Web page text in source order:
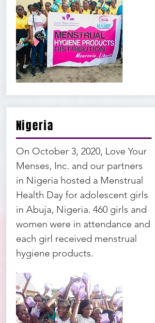
Nigeria
On October 3, 2020, Love Your
Menses, Inc. and our partners
in Nigeria hosted a Menstrual
Health Day for adolescent girls
in Abuja, Nigeria. 460 girls and
women were in attendance and
each girl received menstrual
hygiene products.